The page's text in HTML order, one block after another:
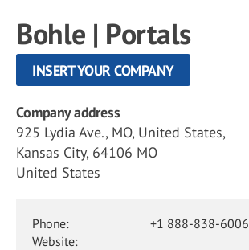
Bohle | Portals
INSERT YOUR COMPANY
Company address
925 Lydia Ave., MO, United States,
Kansas City, 64106 MO
United States
Phone:
+1 888-838-6006
Website: